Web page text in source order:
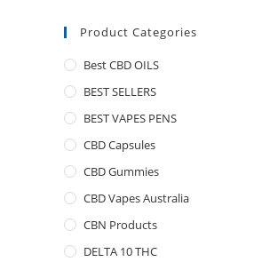
Product Categories
Best CBD OILS
BEST SELLERS
BEST VAPES PENS
CBD Capsules
CBD Gummies
CBD Vapes Australia
CBN Products
DELTA 10 THC